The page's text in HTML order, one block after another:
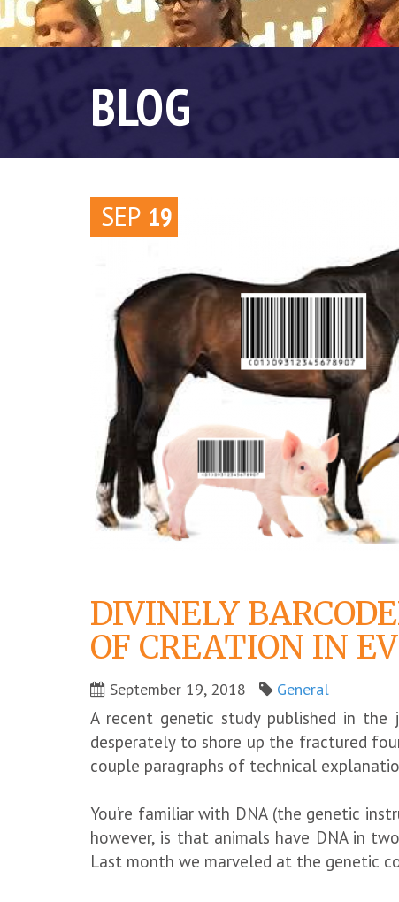
BLOG
SEP 19
DIVINELY
OF CREATION IN
September 19, 2018 General
A recent genetic study published in the
desperately to shore up the fractured
couple paragraphs of technical
You’re familiar with DNA (the genetic
however, is that animals have DNA in
Last month we marveled at the genetic